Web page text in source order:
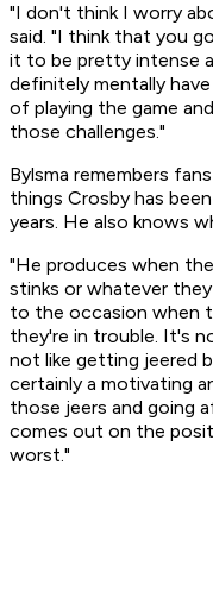
"I don't think I worry
said. "I think that you
it to be pretty intense
definitely mentally
of playing the game
those challenges."
Bylsma remembers
things Crosby has
years. He also knows
"He produces when
stinks or whatever they
to the occasion when
they're in trouble. It's
not like getting jeered
certainly a motivating
those jeers and going
comes out on the
worst."